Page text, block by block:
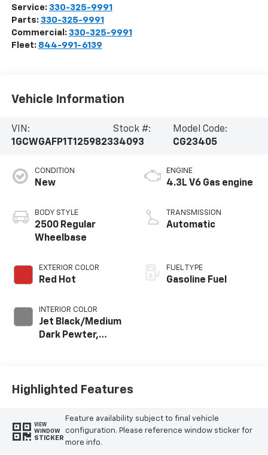
Service: 330-325-9991
Parts: 330-325-9991
Commercial: 330-325-9991
Fleet: 844-991-6139
Vehicle Information
VIN:
1GCWGAFP1T1259823
Stock #:
34093
Model Code:
CG23405
CONDITION
New
BODY STYLE
2500 Regular
Wheelbase
EXTERIOR COLOR
Red Hot
INTERIOR COLOR
Jet Black/Medium
Dark Pewter,
ENGINE
4.3L V6 Gas engine
TRANSMISSION
Automatic
FUEL TYPE
Gasoline Fuel
Highlighted Features
VIEW
WINDOW
STICKER
Feature availability subject to final vehicle
configuration. Please reference window sticker for
more info.